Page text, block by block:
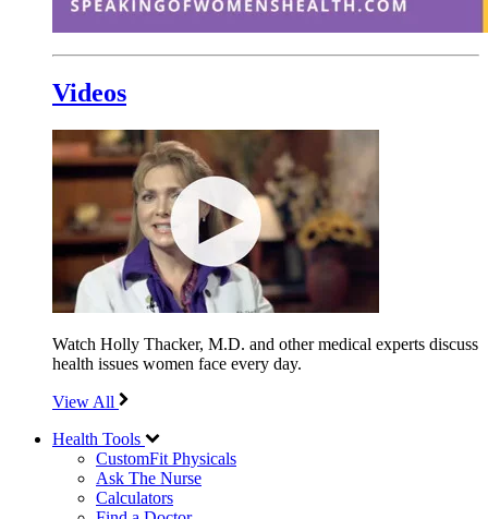
Videos
Watch Holly Thacker, M.D. and other medical experts discuss
health issues women face every day.
View All
Health Tools
CustomFit Physicals
Ask The Nurse
Calculators